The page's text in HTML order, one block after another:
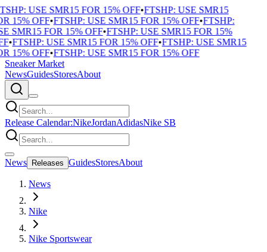
USE SMR15 FOR 15% OFF•FTSHP: USE SMR15
15% OFF•FTSHP: USE SMR15 FOR 15% OFF•FTSHP:
SMR15 FOR 15% OFF•FTSHP: USE SMR15 FOR 15%
•FTSHP: USE SMR15 FOR 15% OFF•FTSHP: USE SMR15
15% OFF•FTSHP: USE SMR15 FOR 15% OFF
Sneaker Market
NewsGuidesStoresAbout
Release Calendar:NikeJordanAdidasNike SB
News Releases GuidesStoresAbout
News
Nike
Nike Sportswear